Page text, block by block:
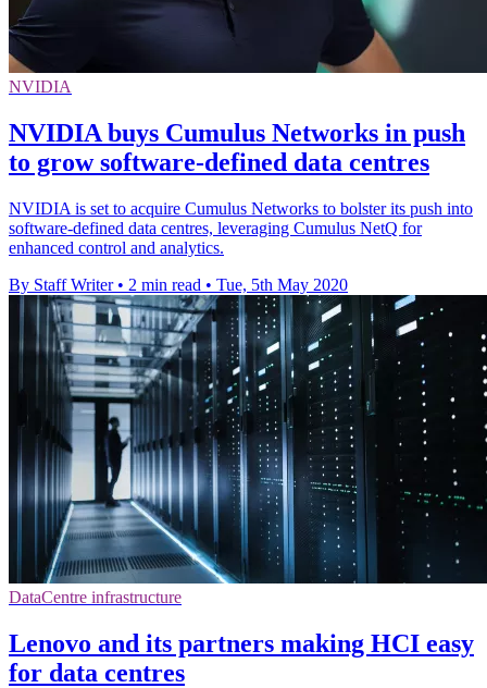
NVIDIA
NVIDIA buys Cumulus Networks in push
to grow software-defined data centres
NVIDIA is set to acquire Cumulus Networks to bolster its push into
software-defined data centres, leveraging Cumulus NetQ for
enhanced control and analytics.
By Staff Writer • 2 min read • Tue, 5th May 2020
DataCentre infrastructure
Lenovo and its partners making HCI easy
for data centres